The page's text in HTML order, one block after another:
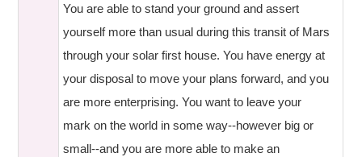
You are able to stand your ground and assert
yourself more than usual during this transit of Mars
through your solar first house. You have energy at
your disposal to move your plans forward, and you
are more enterprising. You want to leave your
mark on the world in some way--however big or
small--and you are more able to make an